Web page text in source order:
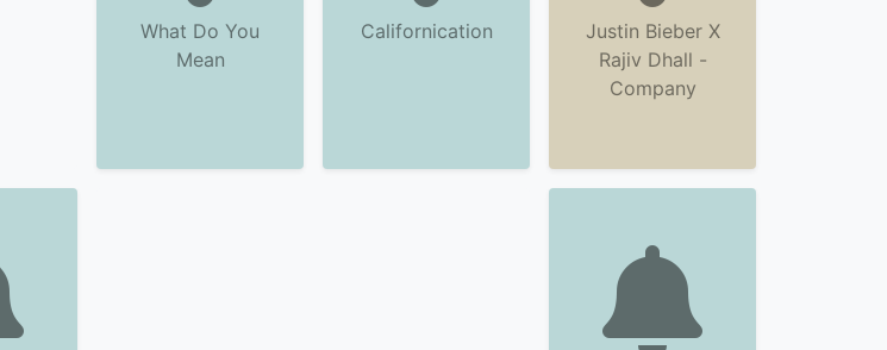
What Do You
Mean
Californication
Justin Bieber X
Rajiv Dhall -
Company